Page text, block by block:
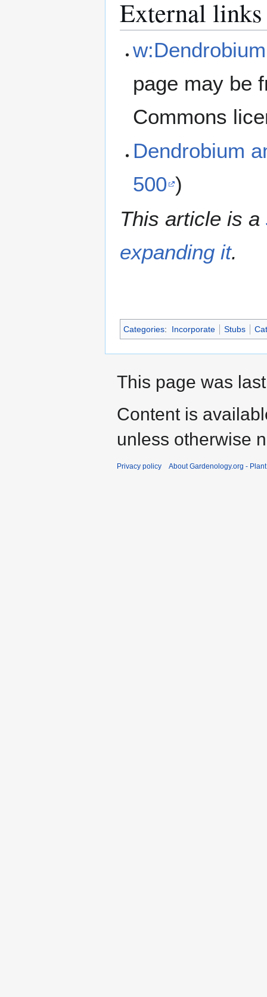
External links
page may be
Commons
Dendrobium
500 )
This article is a
expanding it.
Categories: Incorporate Stubs
This page was
Content is
unless otherwise
Privacy policy About Gardenology.org -